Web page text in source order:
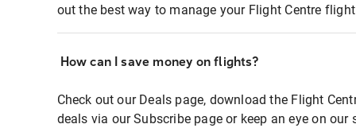
out the best way to manage your Flight Centre
How can I save money on flights?
Check out our Deals page, download the Flight
deals via our Subscribe page or keep an eye on